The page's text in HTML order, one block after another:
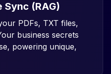
(RAG)
PDFs, TXT files,
business secrets
powering unique,